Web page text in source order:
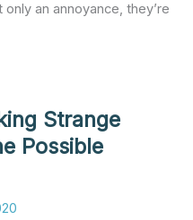
an annoyance, they’re
Strange
Possible